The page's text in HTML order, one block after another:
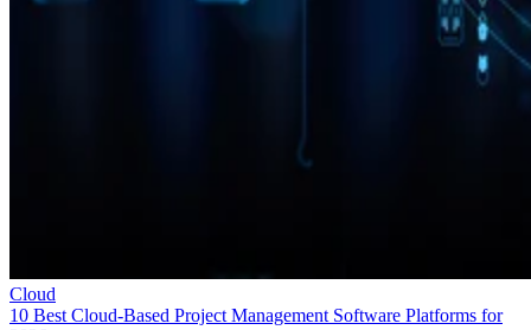
Cloud
10 Best Cloud-Based Project Management Software Platforms for